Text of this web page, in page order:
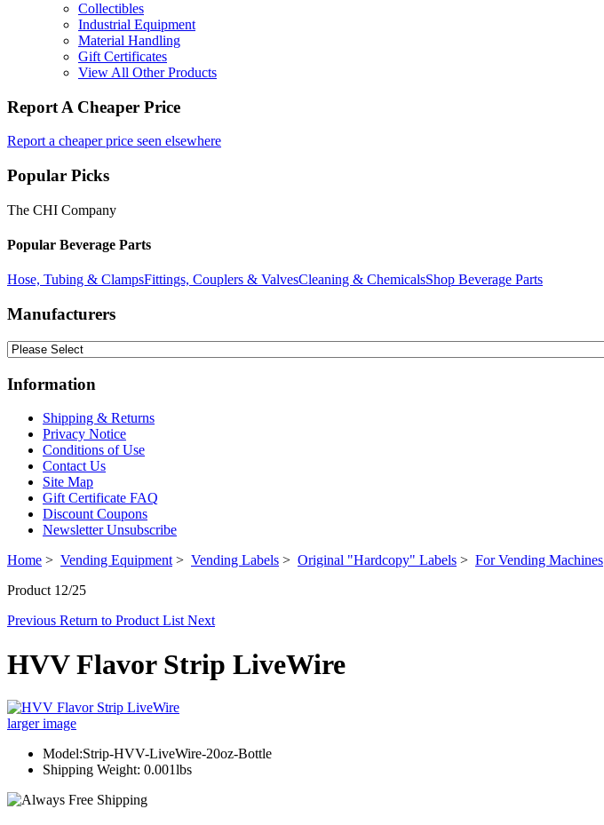
Collectibles
Industrial Equipment
Material Handling
Gift Certificates
View All Other Products
Report A Cheaper Price
Report a cheaper price seen elsewhere
Popular Picks
The CHI Company
Popular Beverage Parts
Hose, Tubing & ClampsFittings, Couplers & ValvesCleaning & ChemicalsShop Beverage Parts
Manufacturers
Information
Shipping & Returns
Privacy Notice
Conditions of Use
Contact Us
Site Map
Gift Certificate FAQ
Discount Coupons
Newsletter Unsubscribe
Home > Vending Equipment > Vending Labels > Original "Hardcopy" Labels > For Vending Machines
Product 12/25
Previous Return to Product List Next
HVV Flavor Strip LiveWire
larger image
Model:Strip-HVV-LiveWire-20oz-Bottle
Shipping Weight: 0.001lbs